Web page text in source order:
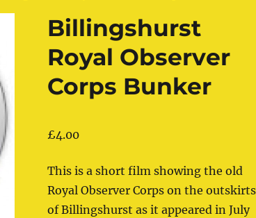
Billingshurst
Royal Observer
Corps Bunker
£4.00
This is a short film showing the old
Royal Observer Corps on the outskirts
of Billingshurst as it appeared in July